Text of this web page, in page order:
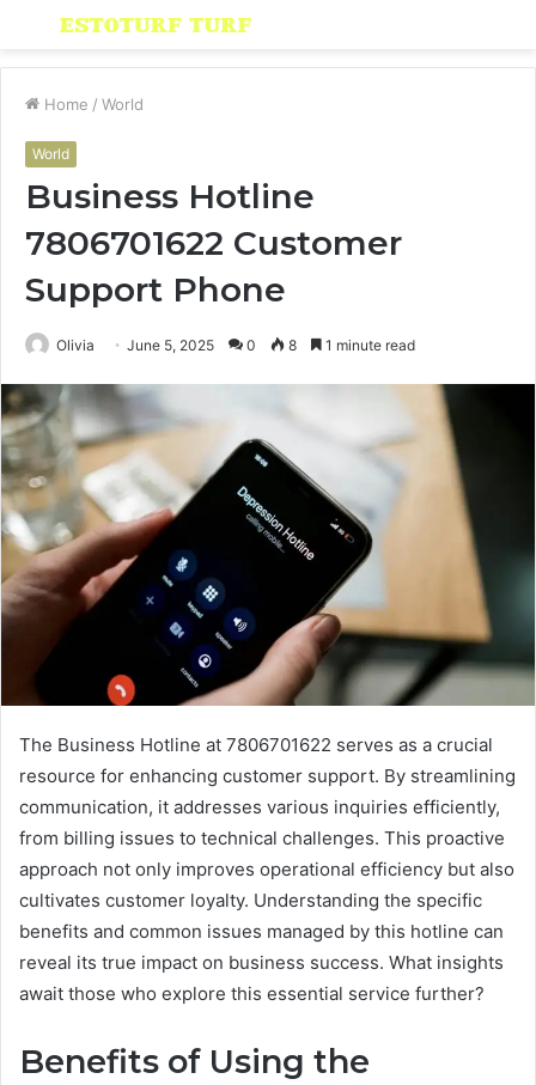
Menu
Home / World
World
Business Hotline
7806701622 Customer
Support Phone
Olivia June 5, 2025 0 8 1 minute read
The Business Hotline at 7806701622 serves as a crucial
resource for enhancing customer support. By streamlining
communication, it addresses various inquiries efficiently,
from billing issues to technical challenges. This proactive
approach not only improves operational efficiency but also
cultivates customer loyalty. Understanding the specific
benefits and common issues managed by this hotline can
reveal its true impact on business success. What insights
await those who explore this essential service further?
Benefits of Using the